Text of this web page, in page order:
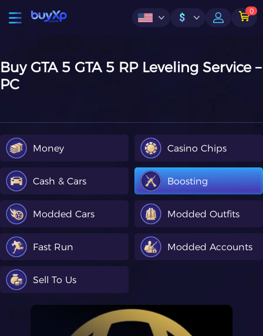
$
0
Buy GTA 5 GTA 5 RP Leveling Service –
PC
Money Casino Chips
Cash & Cars Boosting
Modded Cars Modded Outfits
Fast Run Modded Accounts
Sell To Us